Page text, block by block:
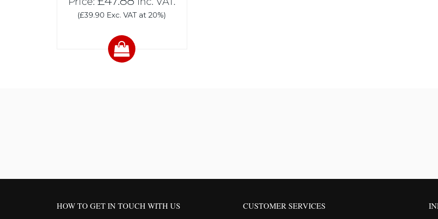
(£39.90 Exc. VAT at 20%)
HOW TO GET IN TOUCH WITH US CUSTOMER SERVICES